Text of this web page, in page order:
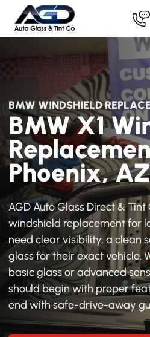
BMW WINDSHIELD
BMW X1
Phoenix, AZ
AGD Auto Glass Direct & Tint
windshield replacement for
need clear visibility, a clean
glass for their exact vehicle.
basic glass or advanced
should begin with proper
end with safe-drive-away